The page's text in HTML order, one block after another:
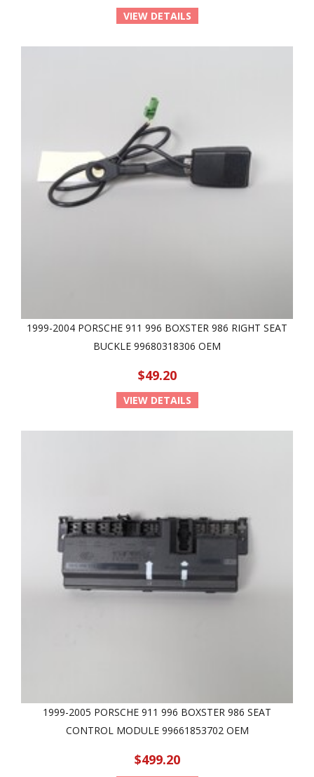
VIEW DETAILS
1999-2004 PORSCHE 911 996 BOXSTER 986 RIGHT SEAT
BUCKLE 99680318306 OEM
$49.20
VIEW DETAILS
1999-2005 PORSCHE 911 996 BOXSTER 986 SEAT
CONTROL MODULE 99661853702 OEM
$499.20